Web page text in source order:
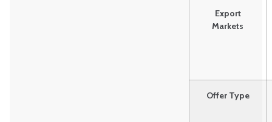
Export
Markets
Offer Type